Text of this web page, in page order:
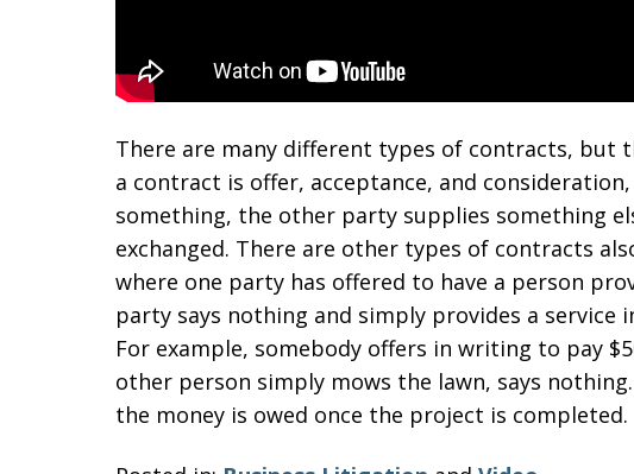
There are many different types of contracts, but
a contract is offer, acceptance, and
something, the other party supplies something
exchanged. There are other types of contracts
where one party has offered to have a person
party says nothing and simply provides a service
For example, somebody offers in writing to pay
other person simply mows the lawn, says
the money is owed once the project is completed.